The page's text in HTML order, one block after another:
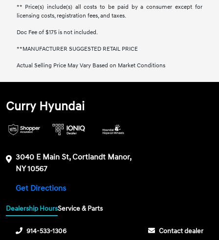
** Price(s) include(s) all costs to be paid by a consumer except for
licensing costs, registration fees, and taxes.
Doc Fee of $175 is not included.
**MANUFACTURER SUGGESTED RETAIL PRICE
Actual Selling Price May Vary Based on Market Conditions
Curry Hyundai
3040 E Main St, Cortlandt Manor,
NY 10567
Get Directions
Dealership HoursService & Parts
914-533-1306 Contact dealer